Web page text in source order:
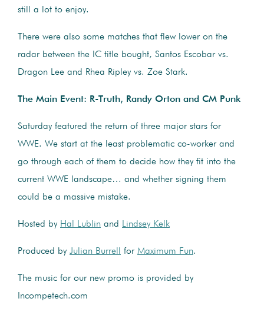
still a lot to enjoy.
There were also some matches that flew lower on the
radar between the IC title bought, Santos Escobar vs.
Dragon Lee and Rhea Ripley vs. Zoe Stark.
The Main Event: R-Truth, Randy Orton and CM Punk
Saturday featured the return of three major stars for
WWE. We start at the least problematic co-worker and
go through each of them to decide how they fit into the
current WWE landscape… and whether signing them
could be a massive mistake.
Hosted by Hal Lublin and Lindsey Kelk
Produced by Julian Burrell for Maximum Fun.
The music for our new promo is provided by
Incompetech.com